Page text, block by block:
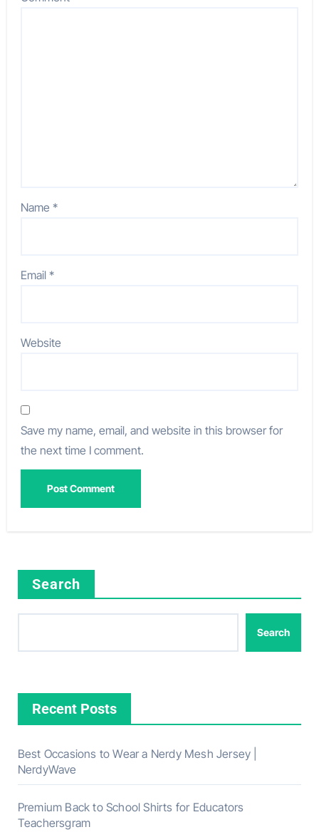
Name*
Email*
Website
Save my name, email, and website in this browser for
the next time I comment.
Search
Search
Recent Posts
Best Occasions to Wear a Nerdy Mesh Jersey |
NerdyWave
Premium Back to School Shirts for Educators
Teachersgram